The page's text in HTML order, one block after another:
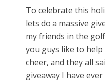
To celebrate this
lets do a massive
my friends in the
you guys like to
cheer, and they all
giveaway I have